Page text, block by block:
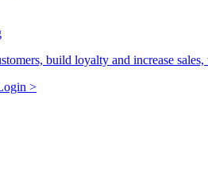
build loyalty and increase
>